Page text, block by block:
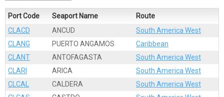
Port Code Seaport Name
Route
CLACD
ANCUD
South America West
CLANG
PUERTO ANGAMOS
Caribbean
CLANT
ANTOFAGASTA
South America West
CLARI
ARICA
South America West
CLCAL
CALDERA
South America West